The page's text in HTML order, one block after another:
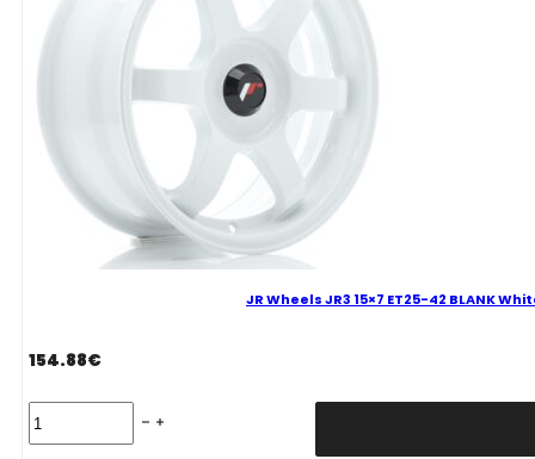
Alloy
JR Wheels JR3 15×7 ET25-42 BLANK
154.88€
Wheels